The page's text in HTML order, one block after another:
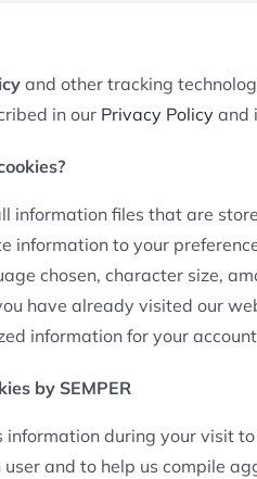
and other tracking
in our Privacy Policy and
information files that are
information to your
chosen, character size,
have already visited our
information for your
by SEMPER
information during your visit
and to help us compile